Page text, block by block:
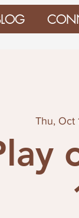
Thu, Oct